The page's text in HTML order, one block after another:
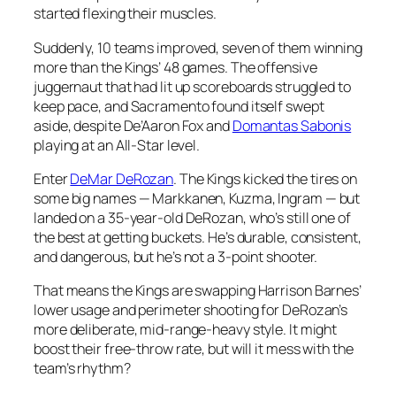
started flexing their muscles.
Suddenly, 10 teams improved, seven of them winning
more than the Kings’ 48 games. The offensive
juggernaut that had lit up scoreboards struggled to
keep pace, and Sacramento found itself swept
aside, despite De’Aaron Fox andDomantas Sabonis
playing at an All-Star level.
EnterDeMar DeRozan. The Kings kicked the tires on
some big names — Markkanen, Kuzma, Ingram — but
landed on a 35-year-old DeRozan, who’s still one of
the best at getting buckets. He’s durable, consistent,
and dangerous, but he’s not a 3-point shooter.
That means the Kings are swapping Harrison Barnes’
lower usage and perimeter shooting for DeRozan’s
more deliberate, mid-range-heavy style. It might
boost their free-throw rate, but will it mess with the
team’s rhythm?